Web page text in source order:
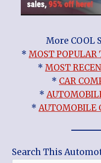
More COOL
* MOST POPULAR
* MOST
* CAR
*
*AUTOMOBILE
Search This